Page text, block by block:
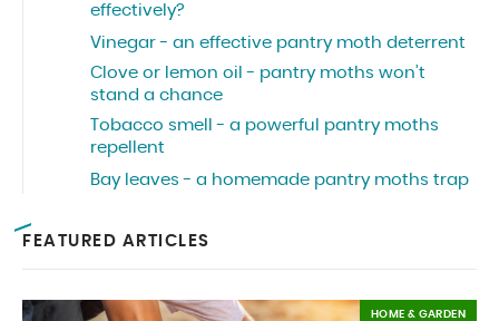
effectively?
Vinegar - an effective pantry moth deterrent
Clove or lemon oil - pantry moths won’t
stand a chance
Tobacco smell - a powerful pantry moths
repellent
Bay leaves - a homemade pantry moths trap
FEATURED ARTICLES
HOME & GARDEN